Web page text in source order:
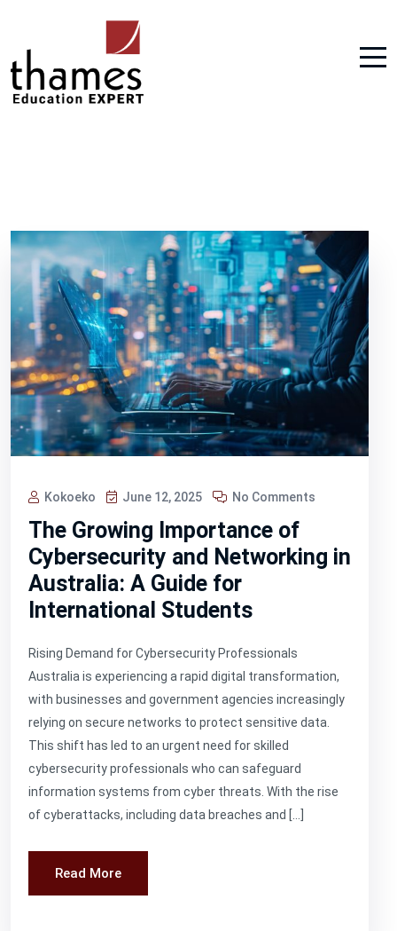
Kokoeko June 12, 2025 No Comments
The Growing Importance of
Cybersecurity and Networking in
Australia: A Guide for
International Students
Rising Demand for Cybersecurity Professionals
Australia is experiencing a rapid digital transformation,
with businesses and government agencies increasingly
relying on secure networks to protect sensitive data.
This shift has led to an urgent need for skilled
cybersecurity professionals who can safeguard
information systems from cyber threats. With the rise
of cyberattacks, including data breaches and […]
Read More